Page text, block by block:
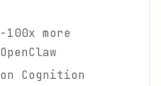
more
Cognition